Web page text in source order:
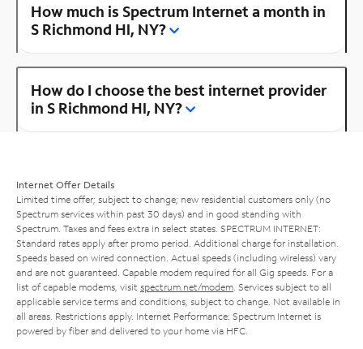
How much is Spectrum Internet a month in
S Richmond Hl, NY?
How do I choose the best internet provider
in S Richmond Hl, NY?
Internet Offer Details
Limited time offer; subject to change; new residential customers only (no
Spectrum services within past 30 days) and in good standing with
Spectrum. Taxes and fees extra in select states. SPECTRUM INTERNET:
Standard rates apply after promo period. Additional charge for installation.
Speeds based on wired connection. Actual speeds (including wireless) vary
and are not guaranteed. Capable modem required for all Gig speeds. For a
list of capable modems, visit spectrum.net/modem . Services subject to all
applicable service terms and conditions, subject to change. Not available in
all areas. Restrictions apply. Internet Performance: Spectrum Internet is
powered by fiber and delivered to your home via HFC.